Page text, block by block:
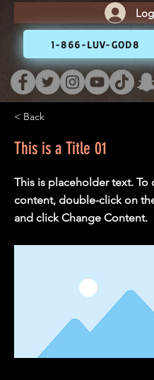
1-866-LUV-GOD8
< Back
This is a Title 01
This is placeholder text. To
content, double-click on
and click Change Content.